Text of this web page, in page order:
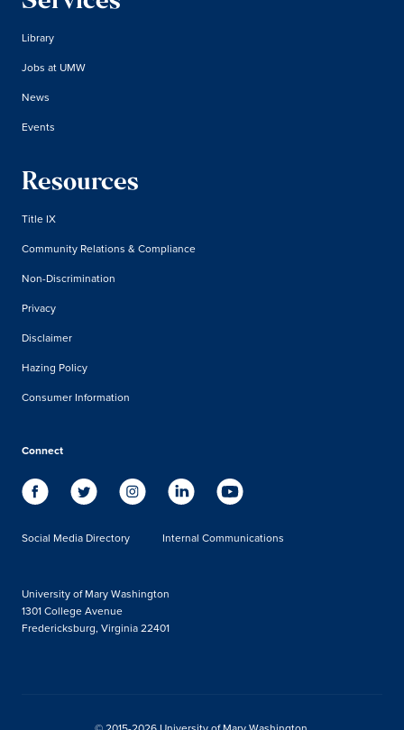
Library
Jobs at UMW
News
Events
Resources
Title IX
Community Relations & Compliance
Non-Discrimination
Privacy
Disclaimer
Hazing Policy
Consumer Information
Connect
Social Media Directory Internal Communications
University of Mary Washington
1301 College Avenue
Fredericksburg, Virginia 22401